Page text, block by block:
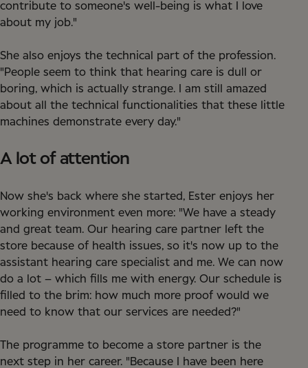
contribute to someone's well-being is what I love
about my job."
She also enjoys the technical part of the profession.
"People seem to think that hearing care is dull or
boring, which is actually strange. I am still amazed
about all the technical functionalities that these little
machines demonstrate every day."
A lot of attention
Now she's back where she started, Ester enjoys her
working environment even more: "We have a steady
and great team. Our hearing care partner left the
store because of health issues, so it's now up to the
assistant hearing care specialist and me. We can now
do a lot – which fills me with energy. Our schedule is
filled to the brim: how much more proof would we
need to know that our services are needed?"
The programme to become a store partner is the
next step in her career. "Because I have been here